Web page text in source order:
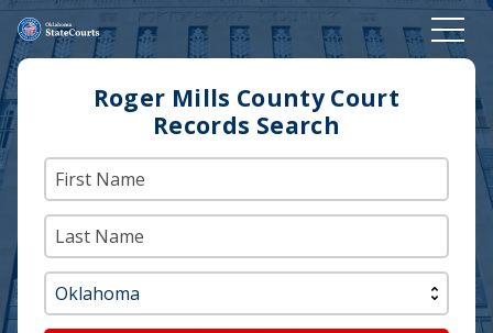
Roger Mills County Court
Records Search